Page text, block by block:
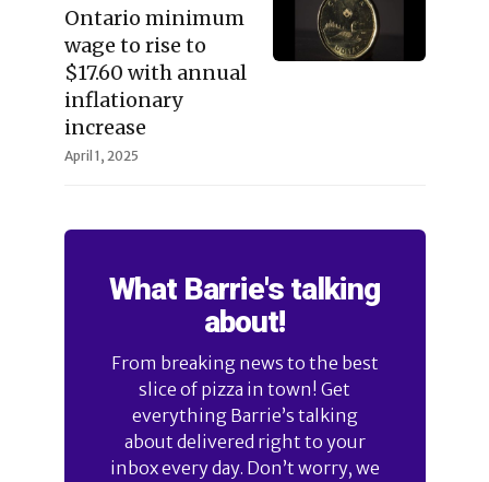
Ontario minimum
wage to rise to
$17.60 with annual
inflationary
increase
April 1, 2025
What Barrie's talking
about!
From breaking news to the best
slice of pizza in town! Get
everything Barrie’s talking
about delivered right to your
inbox every day. Don’t worry, we